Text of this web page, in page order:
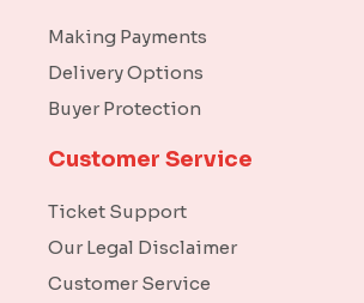
Making Payments
Delivery Options
Buyer Protection
Customer Service
Ticket Support
Our Legal Disclaimer
Customer Service